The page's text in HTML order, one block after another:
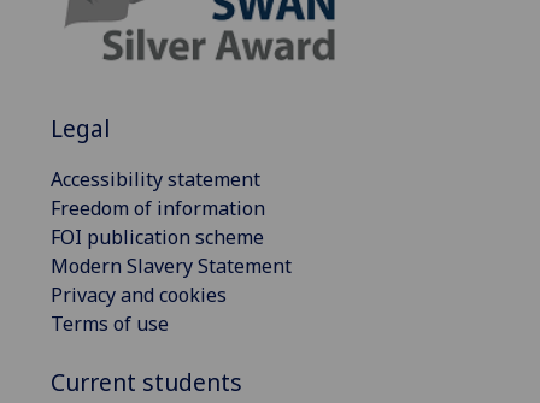
Legal
Accessibility statement
Freedom of information
FOI publication scheme
Modern Slavery Statement
Privacy and cookies
Terms of use
Current students